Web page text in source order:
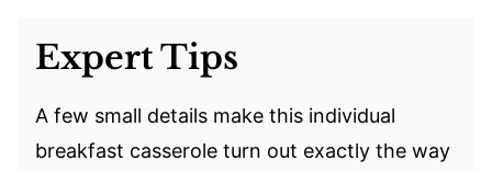
Expert Tips
A few small details make this individual
breakfast casserole turn out exactly the way